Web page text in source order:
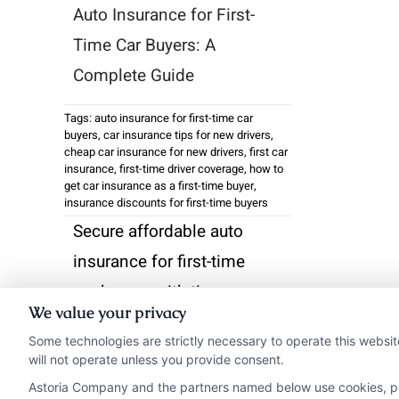
Auto Insurance for First-
Time Car Buyers: A
Complete Guide
Tags:auto insurance for first-time car
buyers, car insurance tips for new drivers,
cheap car insurance for new drivers, first car
insurance, first-time driver coverage, how to
get car insurance as a first-time buyer,
insurance discounts for first-time buyers
Secure affordable auto
insurance for first-time
car buyers with tips on
discounts and coverage.
Call us at 833-275-7533
for personalized help.
We value your privacy
Some technologies are strictly necessary to operate this
will not operate unless you provide consent.
Astoria Company and the partners named below use